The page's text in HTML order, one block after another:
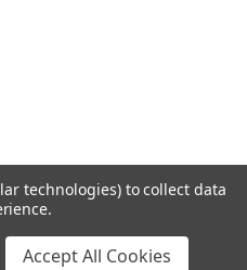
technologies) to collect data
Accept All Cookies